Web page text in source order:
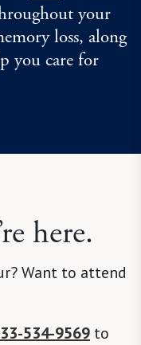
your
loss, along
you care for
here.
Want to attend
534-9569 to